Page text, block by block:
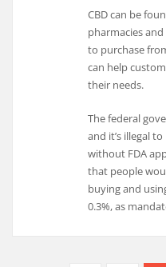
CBD can be
pharmacies
to purchase
can help
their needs.
The federal
and it’s illegal
without FDA
that people
buying and
0.3%, as